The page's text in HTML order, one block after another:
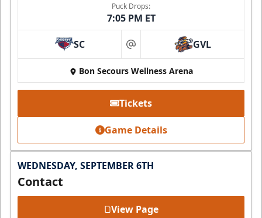
Puck Drops:
7:05 PM ET
SC at GVL
Bon Secours Wellness Arena
Tickets
Game Details
WEDNESDAY, SEPTEMBER 6TH
Contact
View Page